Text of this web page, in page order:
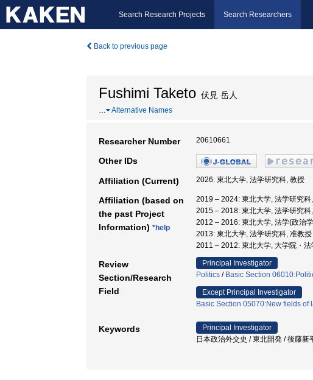
Search Research Projects Search Researchers
Back to previous page
Fushimi Taketo 伏見 岳人
… Alternative Names
Researcher Number 20610661
Other IDs
Affiliation (Current) 2026: 東北大学, 法学研究科, 教授
Affiliation (based on
the past Project
Information) *help
2019 – 2024: 東北大学, 法学研究科
2015 – 2018: 東北大学, 法学研究科
2012 – 2016: 東北大学, 法学(政治
2013: 東北大学, 法学研究科, 准教授
2011 – 2012: 東北大学, 大学院・
Review
Section/Research
Field
Principal Investigator
Politics / Basic Section
Except Principal Investigator
Basic Section 05070:New fields of
Keywords
Principal Investigator
日本政治外交史 / 東北開発 / 後藤